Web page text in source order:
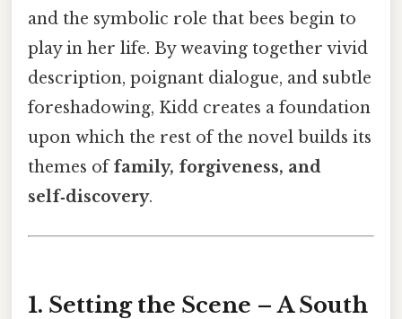
and the symbolic role that bees begin to
play in her life. By weaving together vivid
description, poignant dialogue, and subtle
foreshadowing, Kidd creates a foundation
upon which the rest of the novel builds its
themes offamily, forgiveness, and
self‑discovery.
1. Setting the Scene – A South